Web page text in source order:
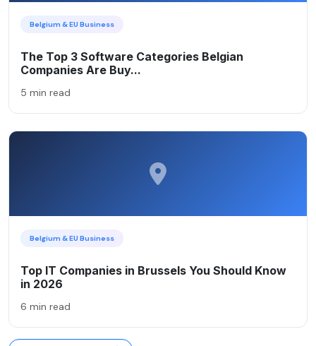
Belgium & EU Business
The Top 3 Software Categories Belgian
Companies Are Buy...
5 min read
Belgium & EU Business
Top IT Companies in Brussels You Should Know
in 2026
6 min read